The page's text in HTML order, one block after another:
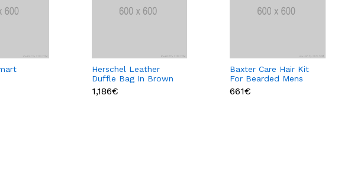
Herschel Leather
Duffle Bag In Brown
Color
1,186€
Baxter Care Hair Kit
For Bearded Mens
661€